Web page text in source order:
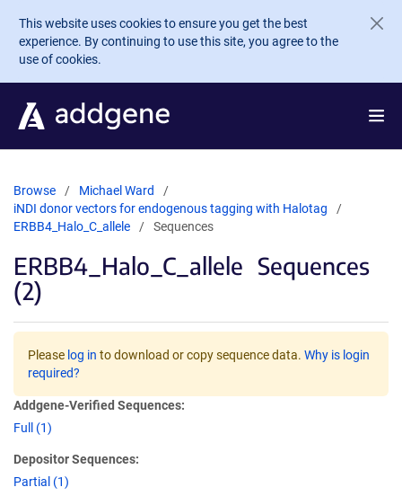
Skip to main content
This website uses cookies to ensure you get the best
experience. By continuing to use this site, you agree to the
use of cookies.
Browse
Michael Ward
iNDI donor vectors for endogenous tagging with Halotag
ERBB4_Halo_C_allele
Sequences
ERBB4_Halo_C_allele Sequences
(2)
Please log in to download or copy sequence data. Why is login
required?
Addgene-Verified Sequences:
Full (1)
Depositor Sequences:
Partial (1)